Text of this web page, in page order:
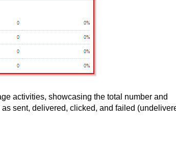
activities, showcasing the total number and
sent, delivered, clicked, and failed